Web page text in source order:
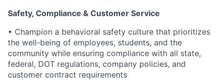
Safety, Compliance & Customer Service
• Champion a behavioral safety culture that prioritizes
the well-being of employees, students, and the
community while ensuring compliance with all state,
federal, DOT regulations, company policies, and
customer contract requirements